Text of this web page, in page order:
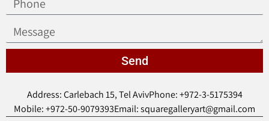
Send
Address: Carlebach 15, Tel AvivPhone: +972-3-5175394
Mobile: +972-50-9079393Email: squaregalleryart@gmail.com